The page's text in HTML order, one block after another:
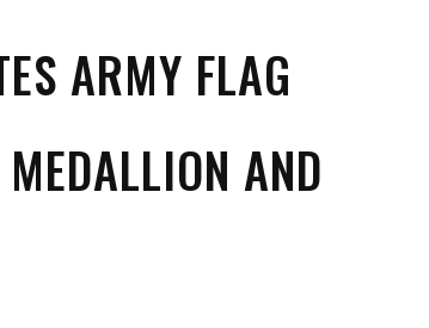
ARMY FLAG
AND